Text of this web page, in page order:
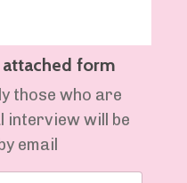
form
those who are
interview will be
email